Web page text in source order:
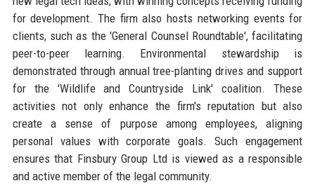
for development. The firm also hosts networking events for
clients, such as the 'General Counsel Roundtable', facilitating
peer-to-peer learning. Environmental stewardship is
demonstrated through annual tree-planting drives and support
for the 'Wildlife and Countryside Link' coalition. These
activities not only enhance the firm's reputation but also
create a sense of purpose among employees, aligning
personal values with corporate goals. Such engagement
ensures that Finsbury Group Ltd is viewed as a responsible
and active member of the legal community.